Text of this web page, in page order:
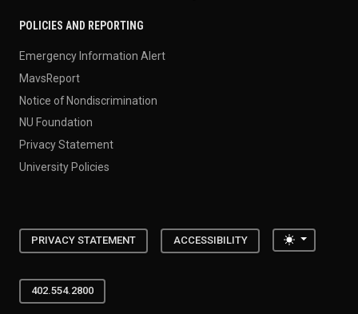
POLICIES AND REPORTING
Emergency Information Alert
MavsReport
Notice of Nondiscrimination
NU Foundation
Privacy Statement
University Policies
PRIVACY STATEMENT ACCESSIBILITY Toggle
402.554.2800